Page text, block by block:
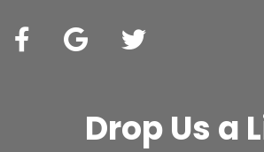
Drop Us a